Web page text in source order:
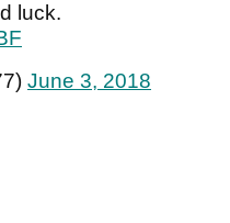
luck.
June 3, 2018